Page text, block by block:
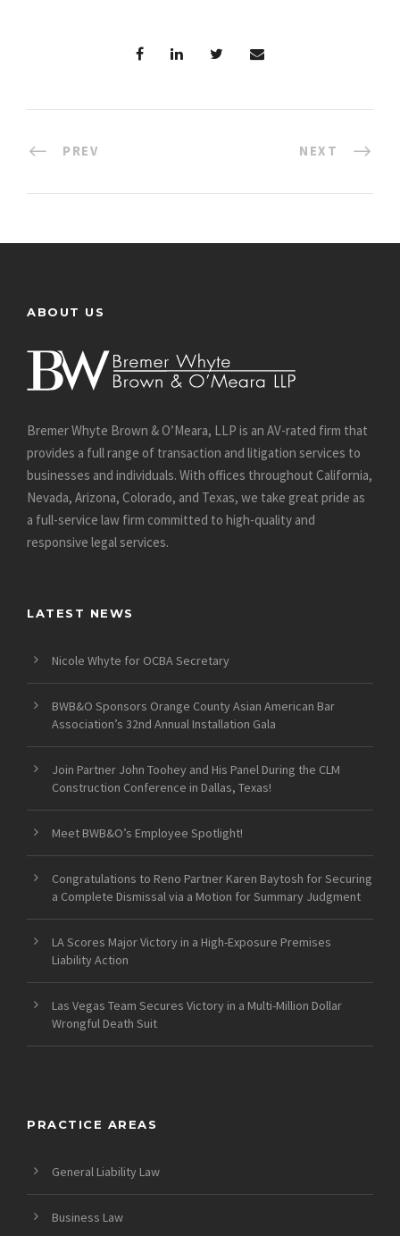
PREV NEXT
ABOUT US
Bremer Whyte Brown & O’Meara, LLP is an AV-rated firm that
provides a full range of transaction and litigation services to
businesses and individuals. With offices throughout California,
Nevada, Arizona, Colorado, and Texas, we take great pride as
a full-service law firm committed to high-quality and
responsive legal services.
LATEST NEWS
Nicole Whyte for OCBA Secretary
BWB&O Sponsors Orange County Asian American Bar
Association’s 32nd Annual Installation Gala
Join Partner John Toohey and His Panel During the CLM
Construction Conference in Dallas, Texas!
Meet BWB&O’s Employee Spotlight!
Congratulations to Reno Partner Karen Baytosh for Securing
a Complete Dismissal via a Motion for Summary Judgment
LA Scores Major Victory in a High-Exposure Premises
Liability Action
Las Vegas Team Secures Victory in a Multi-Million Dollar
Wrongful Death Suit
PRACTICE AREAS
General Liability Law
Business Law